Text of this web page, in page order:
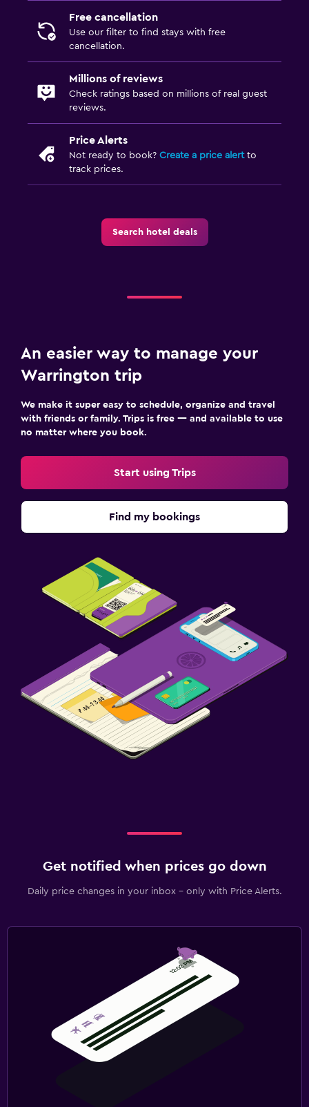
Free cancellation
Use our filter to find stays with free
cancellation.
Millions of reviews
Check ratings based on millions of real guest
reviews.
Price Alerts
Not ready to book? Create a price alertto
track prices.
Search hotel deals
An easier way to manage your
Warrington trip
We make it super easy to schedule, organize and travel
with friends or family. Trips is free — and available to use
no matter where you book.
Start using Trips
Find my bookings
Get notified when prices go down
Daily price changes in your inbox - only with Price Alerts.